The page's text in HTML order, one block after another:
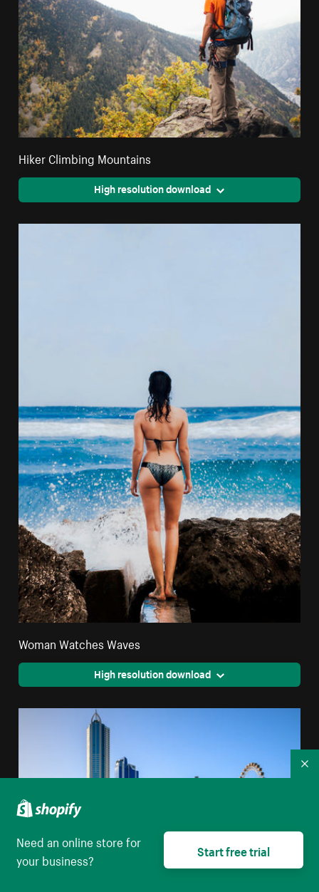
Hiker Climbing Mountains
High resolution download
Woman Watches Waves
High resolution download
Need an online store for
your business?
Start free trial